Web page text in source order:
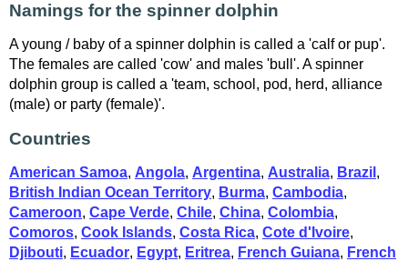
Namings for the spinner dolphin
A young / baby of a spinner dolphin is called a 'calf or pup'.
The females are called 'cow' and males 'bull'. A spinner
dolphin group is called a 'team, school, pod, herd, alliance
(male) or party (female)'.
Countries
American Samoa, Angola, Argentina, Australia, Brazil ,
British Indian Ocean Territory, Burma, Cambodia,
Cameroon, Cape Verde, Chile, China, Colombia,
Comoros, Cook Islands, Costa Rica, Cote d'Ivoire,
Djibouti, Ecuador, Egypt, Eritrea, French Guiana, French